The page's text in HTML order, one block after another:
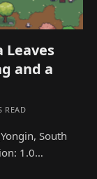
Leaves
and a
READ
South
1.0…